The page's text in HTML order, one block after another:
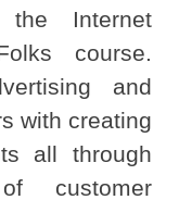
the Internet
course.
and
with creating
all through
customer